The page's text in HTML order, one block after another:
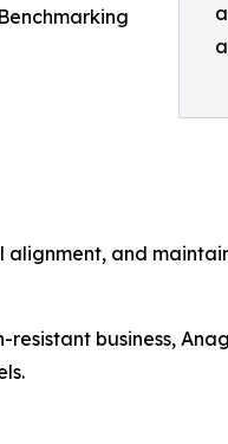
alignment, and
business,